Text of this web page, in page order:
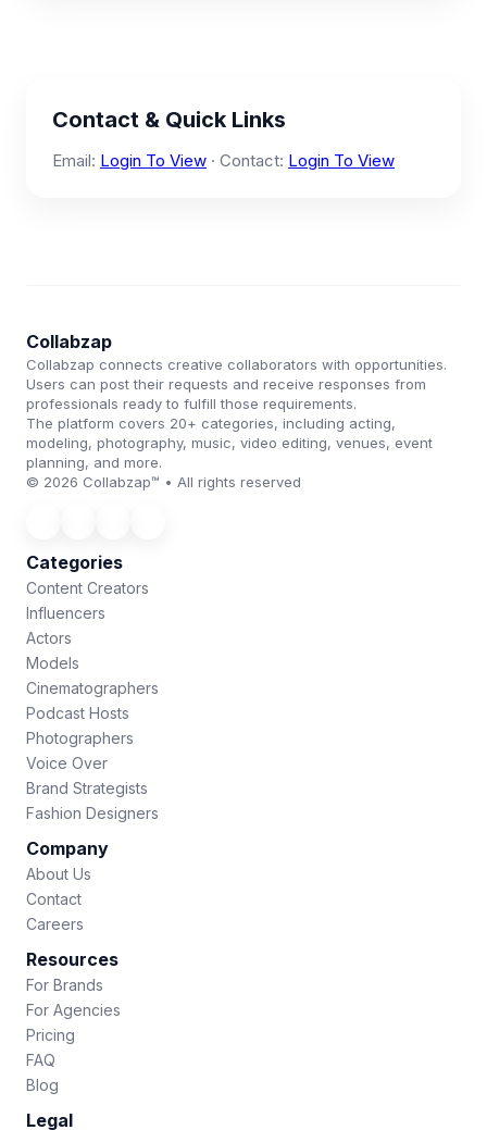
Contact & Quick Links
Email: Login To View · Contact: Login To View
Collabzap
Collabzap connects creative collaborators with opportunities.
Users can post their requests and receive responses from
professionals ready to fulfill those requirements.
The platform covers 20+ categories, including acting,
modeling, photography, music, video editing, venues, event
planning, and more.
© 2026 Collabzap™ • All rights reserved
Categories
Content Creators
Influencers
Actors
Models
Cinematographers
Podcast Hosts
Photographers
Voice Over
Brand Strategists
Fashion Designers
Company
About Us
Contact
Careers
Resources
For Brands
For Agencies
Pricing
FAQ
Blog
Legal